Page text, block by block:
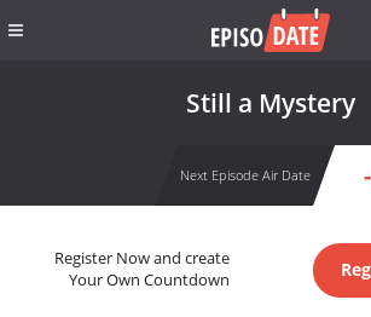
Still a Mystery
Next Episode Air Date
Register Now and create
Your Own Countdown